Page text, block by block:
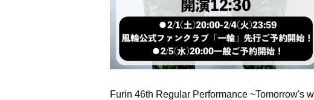
Furin 46th Regular Performance ~Tomorrow's